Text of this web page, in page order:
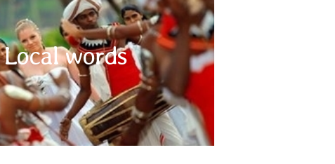
Local words
Use Local words
and understood language throughout the Indian
yourself with a couple of commonly used
will help in communicating with local people.